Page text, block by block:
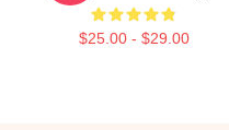
$25.00 - $29.00